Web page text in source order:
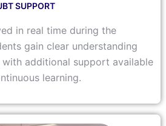
SUPPORT
in real time during the
gain clear understanding
additional support available
learning.